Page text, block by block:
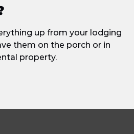
up from your lodging
them on the porch or in
property.